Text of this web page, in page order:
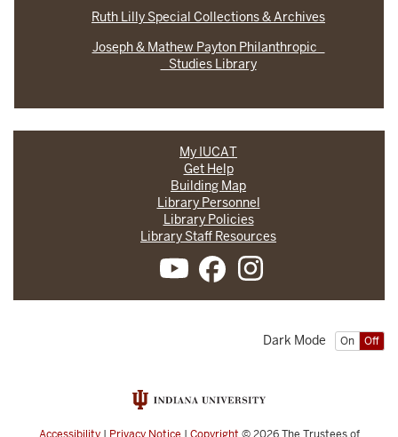
Ruth Lilly Special Collections & Archives
Joseph & Mathew Payton Philanthropic
Studies Library
My IUCAT
Get Help
Building Map
Library Personnel
Library Policies
Library Staff Resources
On Off
Dark Mode